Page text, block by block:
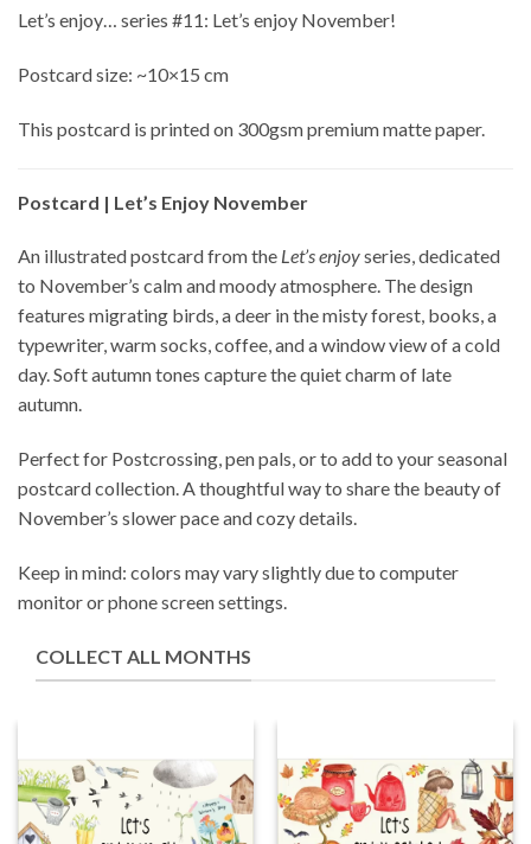
Let’s enjoy… series #11: Let’s enjoy November!
Postcard size: ~10×15 cm
This postcard is printed on 300gsm premium matte paper.
Postcard | Let’s Enjoy November
An illustrated postcard from the Let’s enjoyseries, dedicated
to November’s calm and moody atmosphere. The design
features migrating birds, a deer in the misty forest, books, a
typewriter, warm socks, coffee, and a window view of a cold
day. Soft autumn tones capture the quiet charm of late
autumn.
Perfect for Postcrossing, pen pals, or to add to your seasonal
postcard collection. A thoughtful way to share the beauty of
November’s slower pace and cozy details.
Keep in mind: colors may vary slightly due to computer
monitor or phone screen settings.
COLLECT ALL MONTHS